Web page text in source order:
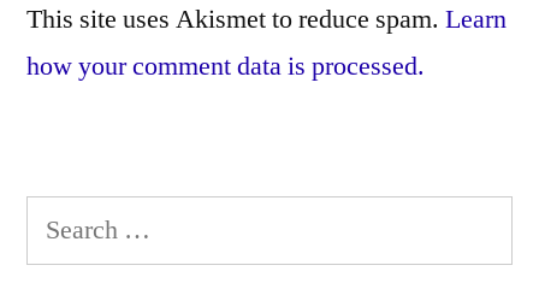
This site uses Akismet to reduce spam. Learn
how your comment data is processed.
Search
for: